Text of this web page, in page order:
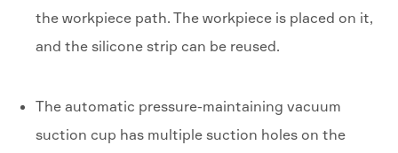
the workpiece path. The workpiece is placed on it,
and the silicone strip can be reused.
The automatic pressure-maintaining vacuum
suction cup has multiple suction holes on the